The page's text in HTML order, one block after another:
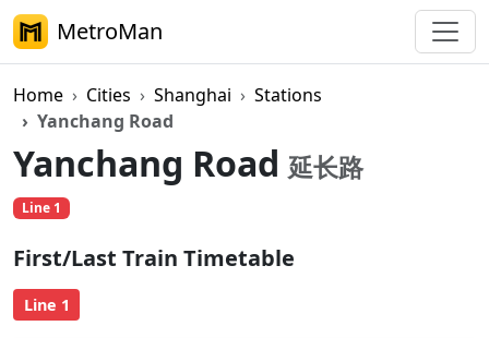
MetroMan
Home Cities Shanghai
Stations
Yanchang Road
Yanchang Road 延长路
Line 1
First/Last Train Timetable
Line 1